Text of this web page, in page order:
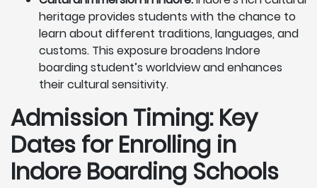
heritage provides students with the chance to
learn about different traditions, languages, and
customs. This exposure broadens Indore
boarding student’s worldview and enhances
their cultural sensitivity.
Admission Timing: Key
Dates for Enrolling in
Indore Boarding Schools